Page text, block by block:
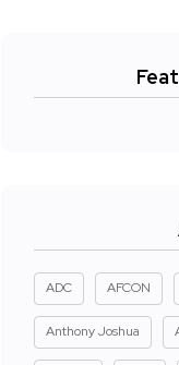
ADC AFCON
Anthony Joshua